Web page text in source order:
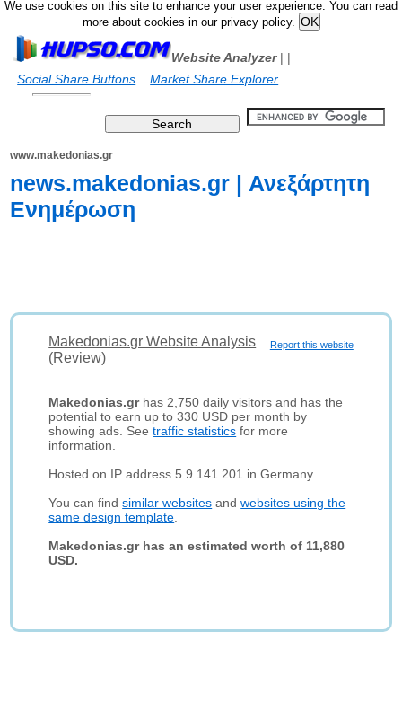
We use cookies on this site to enhance your user experience. You can read
more about cookies in our privacy policy.
Website Analyzer|
Social Share Buttons
|
Market Share Explorer
www.makedonias.gr
news.makedonias.gr | Ανεξάρτητη
Ενημέρωση
Report this website
Makedonias.gr Website Analysis
(Review)
Makedonias.grhas 2,750 daily visitors and has the
potential to earn up to 330 USD per month by
showing ads. Seetraffic statistics for more
information.
Hosted on IP address 5.9.141.201 in Germany.
You can findsimilar websites andwebsites using the
same design template
Makedonias.gr has an estimated worth of 11,880
USD.